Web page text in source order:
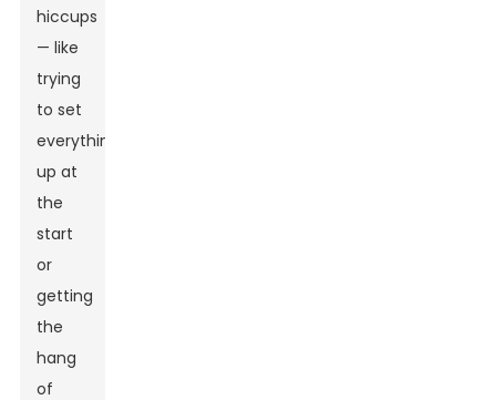
hiccups
— like
trying
to set
everything
up at
the
start
or
getting
the
hang
of